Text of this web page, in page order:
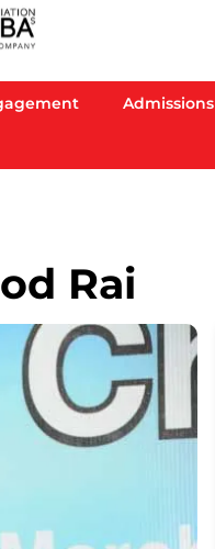
Admissions
Rai